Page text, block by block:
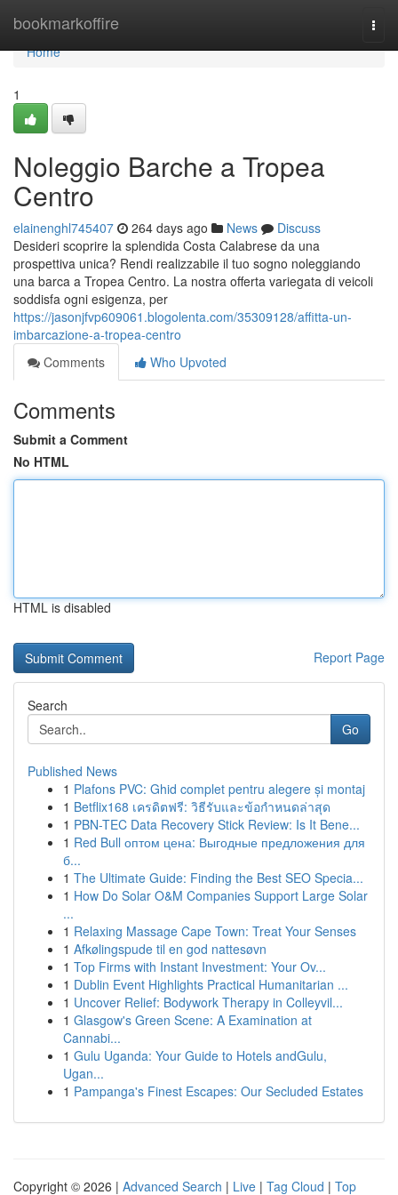
bookmarkoffire
Home
Home
1
Noleggio Barche a Tropea
Centro
elainenghl745407 264 days ago News
Discuss
Desideri scoprire la splendida Costa Calabrese da una
prospettiva unica? Rendi realizzabile il tuo sogno noleggiando
una barca a Tropea Centro. La nostra offerta variegata di veicoli
soddisfa ogni esigenza, per
https://jasonjfvp609061.blogolenta.com/35309128/affitta-un-
imbarcazione-a-tropea-centro
Comments
Who Upvoted
Comments
Submit a Comment
No HTML
HTML is disabled
Report Page
Search
Go
Published News
1 Plafons PVC: Ghid complet pentru alegere și montaj
1 Betflix168 เครดิตฟรี: วิธีรับและข้อกำหนดล่าสุด
1 PBN-TEC Data Recovery Stick Review: Is It Bene...
1 Red Bull оптом цена: Выгодные предложения для
б...
1 The Ultimate Guide: Finding the Best SEO Specia...
1 How Do Solar O&M Companies Support Large Solar
...
1 Relaxing Massage Cape Town: Treat Your Senses
1 Afkølingspude til en god nattesøvn
1 Top Firms with Instant Investment: Your Ov...
1 Dublin Event Highlights Practical Humanitarian ...
1 Uncover Relief: Bodywork Therapy in Colleyvil...
1 Glasgow's Green Scene: A Examination at
Cannabi...
1 Gulu Uganda: Your Guide to Hotels andGulu,
Ugan...
1 Pampanga's Finest Escapes: Our Secluded Estates
Copyright © 2026 | Advanced Search | Live | Tag Cloud | Top